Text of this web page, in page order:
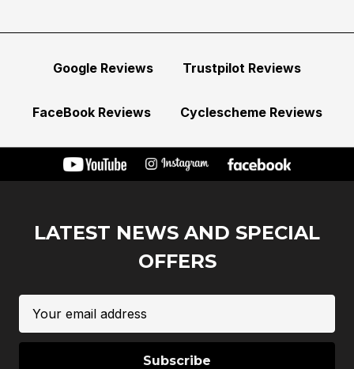
Google Reviews Trustpilot Reviews
FaceBook Reviews Cyclescheme Reviews
LATEST NEWS AND SPECIAL
OFFERS
Address